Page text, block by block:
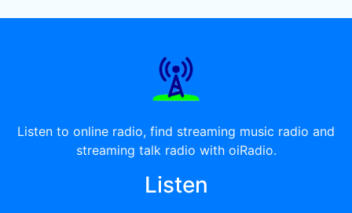
Listen to online radio, find streaming music radio and
streaming talk radio with oiRadio.
Listen